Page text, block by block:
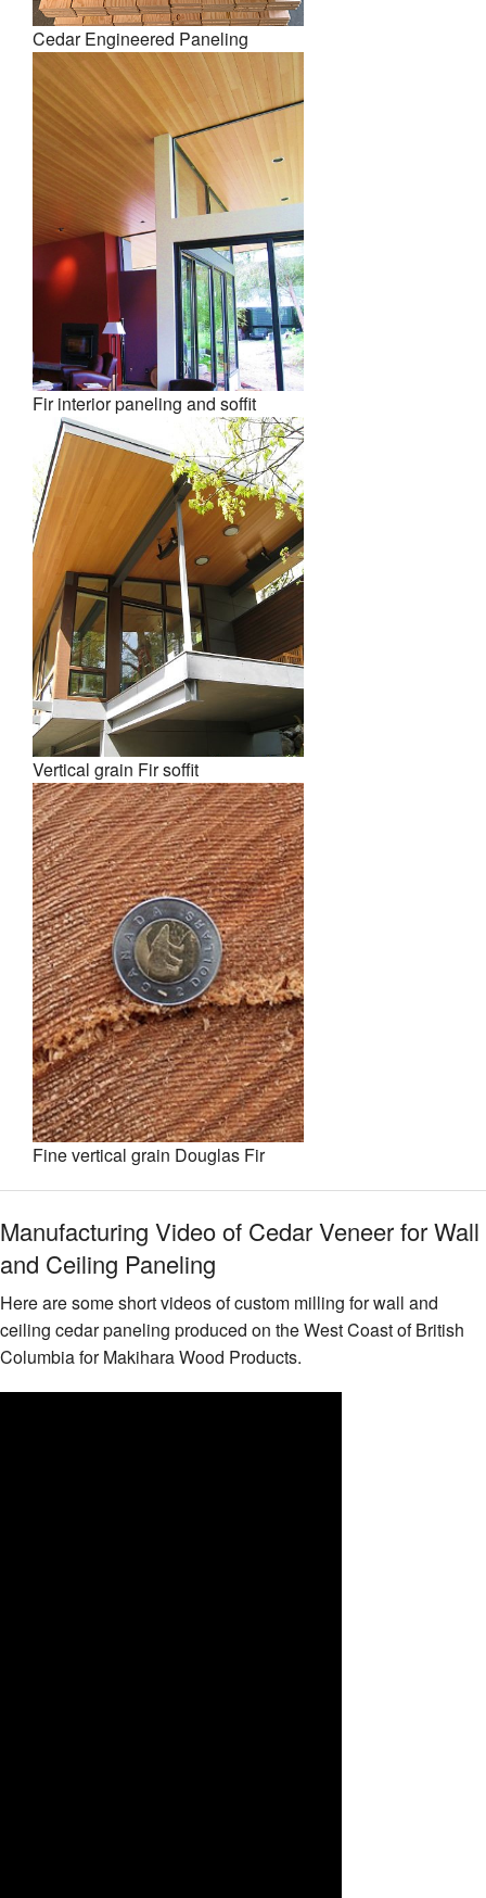
Cedar Engineered Paneling
Fir interior paneling and soffit
Vertical grain Fir soffit
Fine vertical grain Douglas Fir
Manufacturing Video of Cedar Veneer for Wall
and Ceiling Paneling
Here are some short videos of custom milling for wall and
ceiling cedar paneling produced on the West Coast of British
Columbia for Makihara Wood Products.